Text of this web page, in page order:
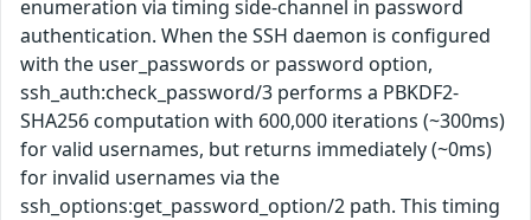
enumeration via timing side-channel in password
authentication. When the SSH daemon is configured
with the user_passwords or password option,
ssh_auth:check_password/3 performs a PBKDF2-
SHA256 computation with 600,000 iterations (~300ms)
for valid usernames, but returns immediately (~0ms)
for invalid usernames via the
ssh_options:get_password_option/2 path. This timing